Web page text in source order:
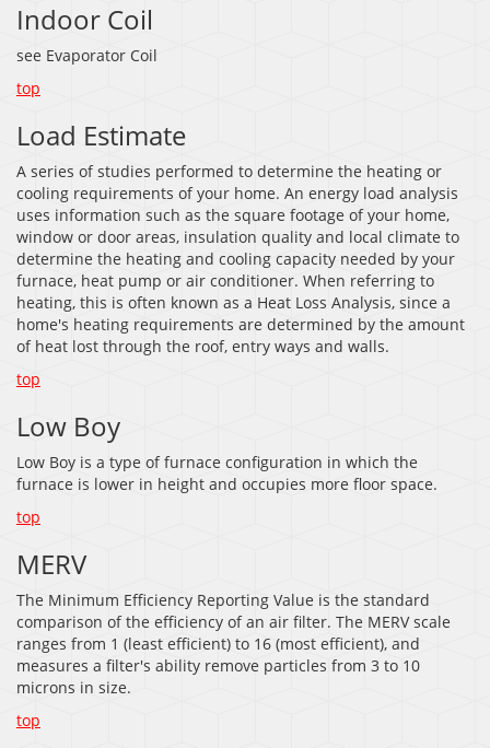
Indoor Coil
see Evaporator Coil
top
Load Estimate
A series of studies performed to determine the heating or
cooling requirements of your home. An energy load analysis
uses information such as the square footage of your home,
window or door areas, insulation quality and local climate to
determine the heating and cooling capacity needed by your
furnace, heat pump or air conditioner. When referring to
heating, this is often known as a Heat Loss Analysis, since a
home's heating requirements are determined by the amount
of heat lost through the roof, entry ways and walls.
top
Low Boy
Low Boy is a type of furnace configuration in which the
furnace is lower in height and occupies more floor space.
top
MERV
The Minimum Efficiency Reporting Value is the standard
comparison of the efficiency of an air filter. The MERV scale
ranges from 1 (least efficient) to 16 (most efficient), and
measures a filter's ability remove particles from 3 to 10
microns in size.
top